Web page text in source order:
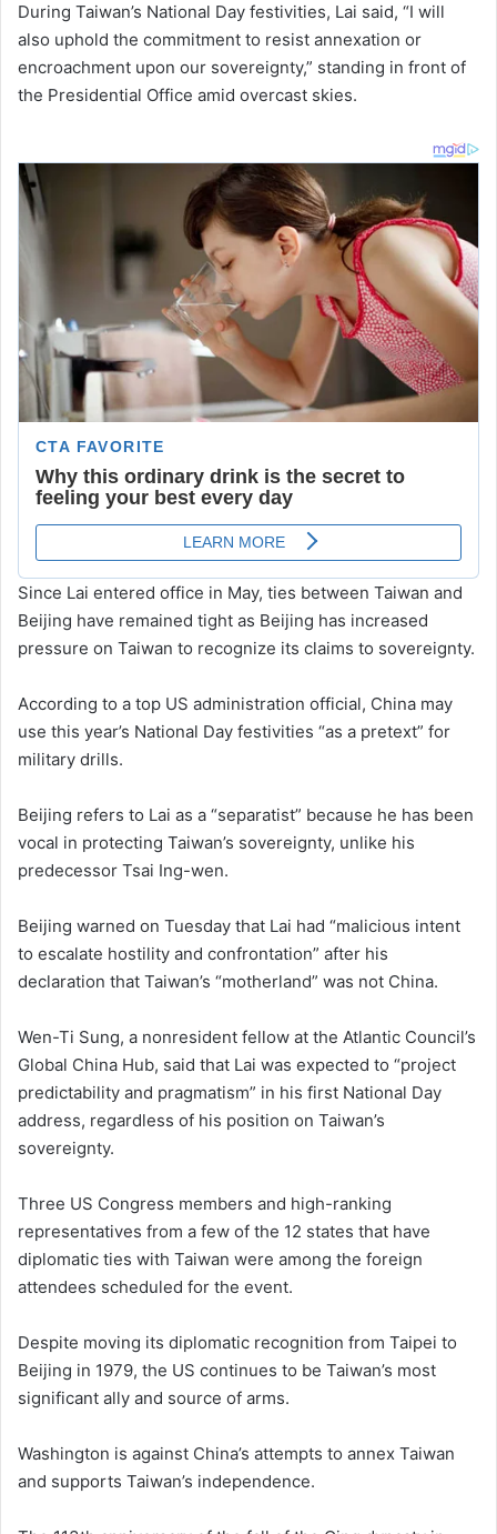
During Taiwan’s National Day festivities, Lai said, “I will
also uphold the commitment to resist annexation or
encroachment upon our sovereignty,” standing in front of
the Presidential Office amid overcast skies.
Since Lai entered office in May, ties between Taiwan and
Beijing have remained tight as Beijing has increased
pressure on Taiwan to recognize its claims to sovereignty.
According to a top US administration official, China may
use this year’s National Day festivities “as a pretext” for
military drills.
Beijing refers to Lai as a “separatist” because he has been
vocal in protecting Taiwan’s sovereignty, unlike his
predecessor Tsai Ing-wen.
Beijing warned on Tuesday that Lai had “malicious intent
to escalate hostility and confrontation” after his
declaration that Taiwan’s “motherland” was not China.
Wen-Ti Sung, a nonresident fellow at the Atlantic Council’s
Global China Hub, said that Lai was expected to “project
predictability and pragmatism” in his first National Day
address, regardless of his position on Taiwan’s
sovereignty.
Three US Congress members and high-ranking
representatives from a few of the 12 states that have
diplomatic ties with Taiwan were among the foreign
attendees scheduled for the event.
Despite moving its diplomatic recognition from Taipei to
Beijing in 1979, the US continues to be Taiwan’s most
significant ally and source of arms.
Washington is against China’s attempts to annex Taiwan
and supports Taiwan’s independence.